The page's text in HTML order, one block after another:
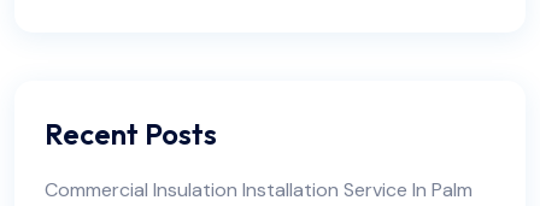
Recent Posts
Commercial Insulation Installation Service In Palm